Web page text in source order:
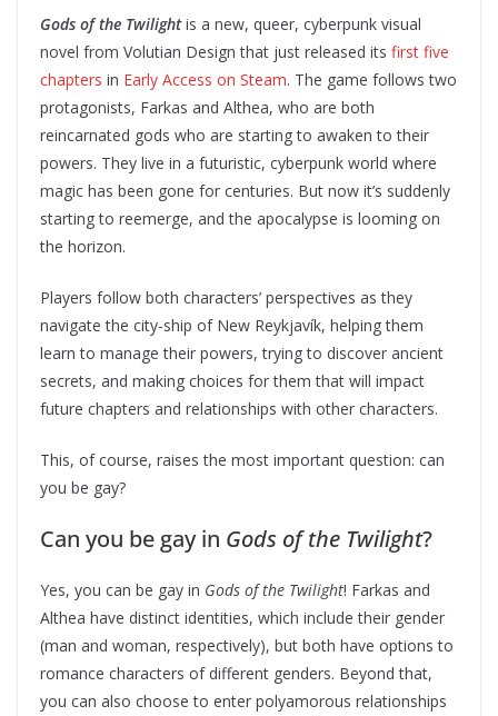
Gods of the Twilightis a new, queer, cyberpunk visual
novel from Volutian Design that just released its first five
chapters in Early Access on Steam. The game follows two
protagonists, Farkas and Althea, who are both
reincarnated gods who are starting to awaken to their
powers. They live in a futuristic, cyberpunk world where
magic has been gone for centuries. But now it’s suddenly
starting to reemerge, and the apocalypse is looming on
the horizon.
Players follow both characters’ perspectives as they
navigate the city-ship of New Reykjavík, helping them
learn to manage their powers, trying to discover ancient
secrets, and making choices for them that will impact
future chapters and relationships with other characters.
This, of course, raises the most important question: can
you be gay?
Can you be gay in Gods of the Twilight?
Yes, you can be gay in Gods of the Twilight! Farkas and
Althea have distinct identities, which include their gender
(man and woman, respectively), but both have options to
romance characters of different genders. Beyond that,
you can also choose to enter polyamorous relationships